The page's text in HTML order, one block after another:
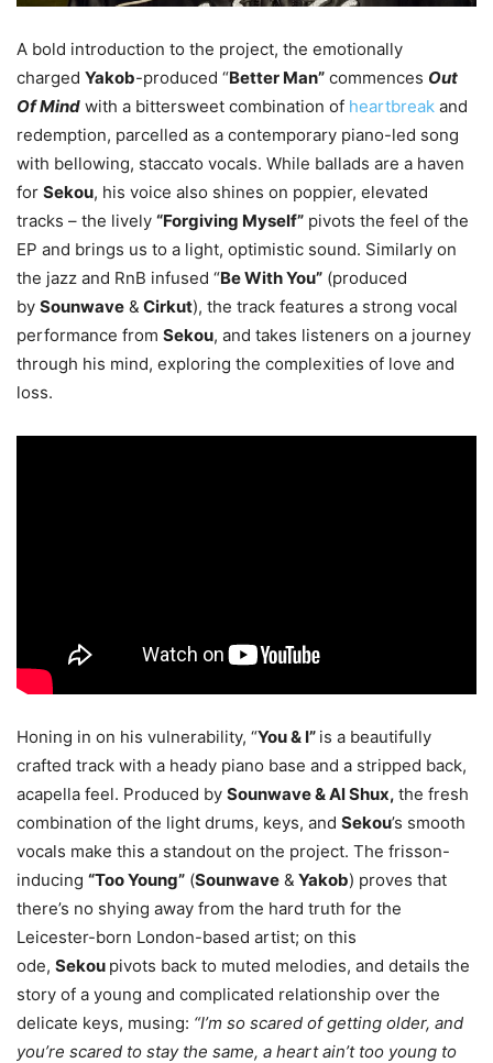
A bold introduction to the project, the emotionally
charged Yakob-produced “Better Man” commences Out
Of Mind with a bittersweet combination of heartbreak and
redemption, parcelled as a contemporary piano-led song
with bellowing, staccato vocals. While ballads are a haven
for Sekou, his voice also shines on poppier, elevated
tracks – the lively “Forgiving Myself” pivots the feel of the
EP and brings us to a light, optimistic sound. Similarly on
the jazz and RnB infused “Be With You” (produced
by Sounwave & Cirkut), the track features a strong vocal
performance from Sekou, and takes listeners on a journey
through his mind, exploring the complexities of love and
loss.
Honing in on his vulnerability, “You & I” is a beautifully
crafted track with a heady piano base and a stripped back,
acapella feel. Produced by Sounwave & Al Shux, the fresh
combination of the light drums, keys, and Sekou’s smooth
vocals make this a standout on the project. The frisson-
inducing “Too Young” (Sounwave & Yakob) proves that
there’s no shying away from the hard truth for the
Leicester-born London-based artist; on this
ode, Sekou pivots back to muted melodies, and details the
story of a young and complicated relationship over the
delicate keys, musing: “I’m so scared of getting older, and
you’re scared to stay the same, a heart ain’t too young to